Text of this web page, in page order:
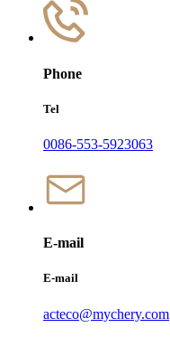
Phone
Tel
0086-553-5923063
E-mail
E-mail
acteco@mychery.com